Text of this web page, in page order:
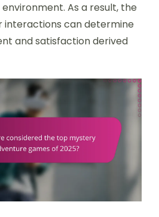
As a result, the
can determine
and satisfaction derived